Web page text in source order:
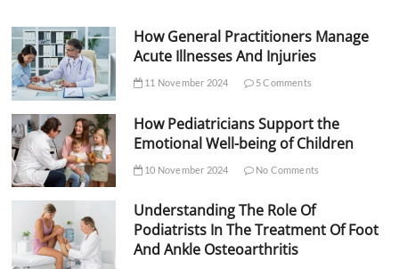
How General Practitioners Manage
Acute Illnesses And Injuries
11 November 2024 5 Comments
How Pediatricians Support the
Emotional Well-being of Children
10 November 2024 No Comments
Understanding The Role Of
Podiatrists In The Treatment Of Foot
And Ankle Osteoarthritis